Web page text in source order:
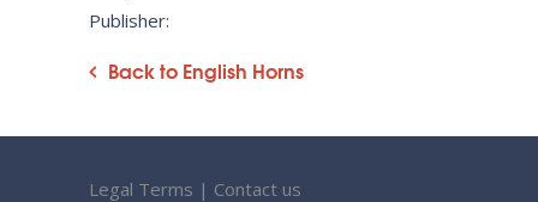
Publisher:
Back to English Horns
Legal Terms | Contact us